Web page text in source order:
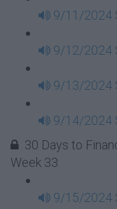
9/11/2024
9/12/2024
9/13/2024
9/14/2024
30 Days to
Week 33
9/15/2024